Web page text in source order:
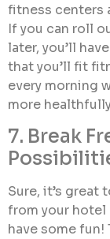
fitness centers
If you can roll
later, you’ll
that you’ll fit
every morning
more
7. Break
Sure, it’s great
from your hotel
have some fun!